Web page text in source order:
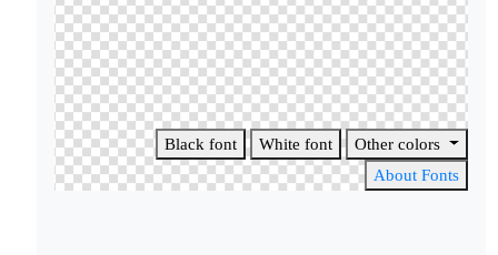
Black font White font
Other colors
About Fonts